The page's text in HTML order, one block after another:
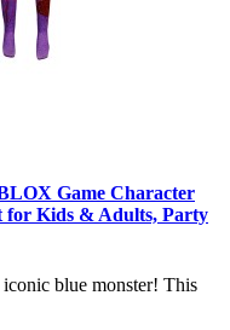
Game Character
for Kids & Adults, Party
blue monster! This